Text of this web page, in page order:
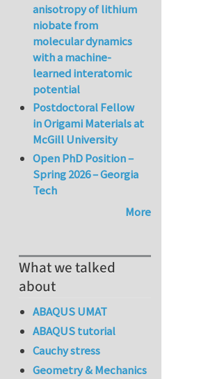
anisotropy of lithium
niobate from
molecular dynamics
with a machine-
learned interatomic
potential
Postdoctoral Fellow
in Origami Materials at
McGill University
Open PhD Position –
Spring 2026 – Georgia
Tech
More
What we talked
about
ABAQUS UMAT
ABAQUS tutorial
Cauchy stress
Geometry & Mechanics